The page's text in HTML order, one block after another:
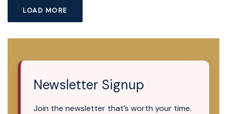
LOAD MORE
Newsletter Signup
Join the newsletter that’s worth your time.